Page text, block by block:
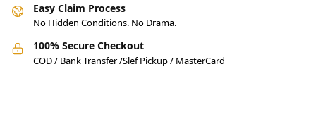
Easy Claim Process
No Hidden Conditions. No Drama.
100% Secure Checkout
COD / Bank Transfer /Slef Pickup / MasterCard